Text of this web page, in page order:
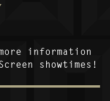
information
showtimes!